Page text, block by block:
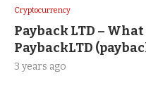
Cryptocurrency
Payback LTD –
PaybackLTD
3 years ago